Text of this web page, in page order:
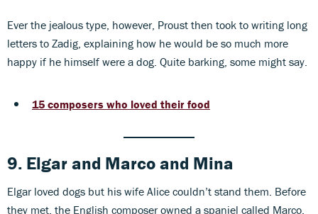
Ever the jealous type, however, Proust then took to writing long
letters to Zadig, explaining how he would be so much more
happy if he himself were a dog. Quite barking, some might say.
15 composers who loved their food
9. Elgarand Marcoand Mina
Elgar loved dogs but his wife Alice couldn’t stand them. Before
they met, the English composer owned a spaniel called Marco,